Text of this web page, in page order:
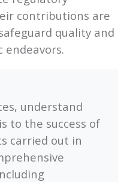
contributions are
quality and
endeavors.
understand
to the success of
carried out in